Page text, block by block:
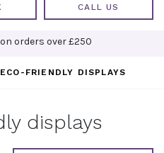
CALL US
orders over £250
ECO-FRIENDLY DISPLAYS
displays